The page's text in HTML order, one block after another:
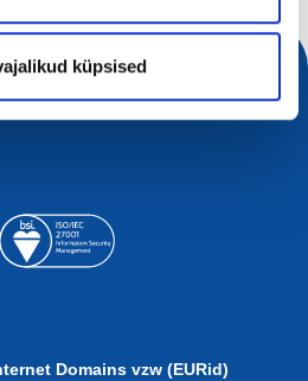
küpsised
Domains vzw (EURid)